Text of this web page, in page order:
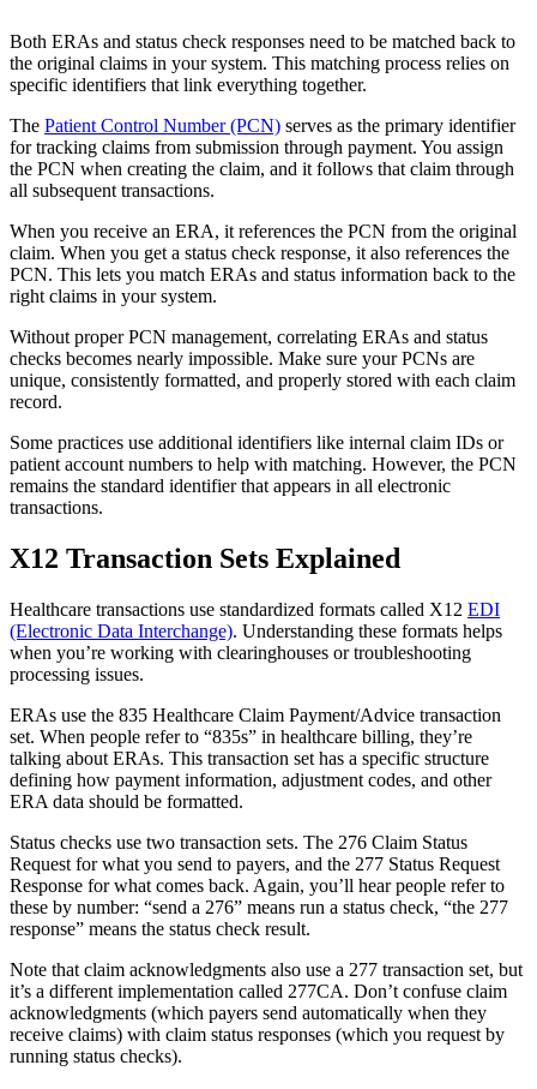
Both ERAs and status check responses need to be matched back to
the original claims in your system. This matching process relies on
specific identifiers that link everything together.
The Patient Control Number (PCN) serves as the primary identifier
for tracking claims from submission through payment. You assign
the PCN when creating the claim, and it follows that claim through
all subsequent transactions.
When you receive an ERA, it references the PCN from the original
claim. When you get a status check response, it also references the
PCN. This lets you match ERAs and status information back to the
right claims in your system.
Without proper PCN management, correlating ERAs and status
checks becomes nearly impossible. Make sure your PCNs are
unique, consistently formatted, and properly stored with each claim
record.
Some practices use additional identifiers like internal claim IDs or
patient account numbers to help with matching. However, the PCN
remains the standard identifier that appears in all electronic
transactions.
X12 Transaction Sets Explained
Healthcare transactions use standardized formats called X12 EDI
(Electronic Data Interchange). Understanding these formats helps
when you’re working with clearinghouses or troubleshooting
processing issues.
ERAs use the 835 Healthcare Claim Payment/Advice transaction
set. When people refer to “835s” in healthcare billing, they’re
talking about ERAs. This transaction set has a specific structure
defining how payment information, adjustment codes, and other
ERA data should be formatted.
Status checks use two transaction sets. The 276 Claim Status
Request for what you send to payers, and the 277 Status Request
Response for what comes back. Again, you’ll hear people refer to
these by number: “send a 276” means run a status check, “the 277
response” means the status check result.
Note that claim acknowledgments also use a 277 transaction set, but
it’s a different implementation called 277CA. Don’t confuse claim
acknowledgments (which payers send automatically when they
receive claims) with claim status responses (which you request by
running status checks).